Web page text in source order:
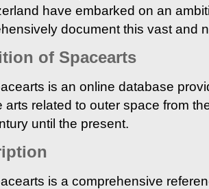
have embarked on an
document this vast and
of Spacearts
is an online database
arts related to outer space from
until the present.
is a comprehensive